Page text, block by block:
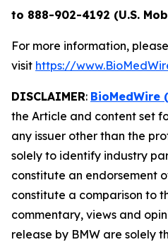
to 888-902-4192 (U.S.
For more information, please
visit https://
DISCLAIMER: BioMedWire
the Article and content set
any issuer other than the
solely to identify industry
constitute an endorsement
constitute a comparison to
commentary, views and
release by BMW are solely